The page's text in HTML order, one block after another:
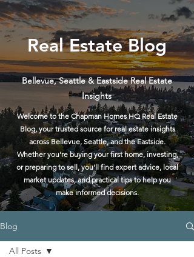
Real Estate Blog
Bellevue, Seattle & Eastside Real Estate
Insights
Welcome to the Chapman Homes HQ Real Estate
Blog, your trusted source for real estate insights
across Bellevue, Seattle, and the Eastside.
Whether you're buying your first home, investing,
or preparing to sell, you'll find expert advice, local
market updates, and practical tips to help you
make informed decisions.
Blog
All Posts